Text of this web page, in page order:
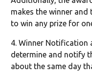
makes the winner and
to win any prize for
4. Winner Notification
determine and notify
about the same day